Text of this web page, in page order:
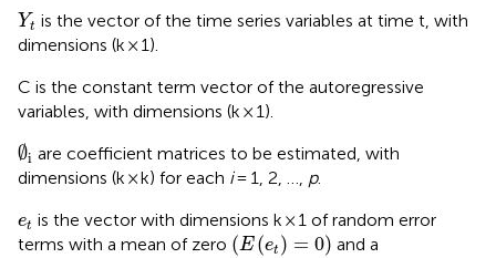
Yt
Yt is the vector of the time series variables at time t, with
dimensions (k × 1).
C is the constant term vector of the autoregressive
variables, with dimensions (k × 1).
∅i
∅ are coefficient matrices to be estimated, with
dimensions (k × k) for each i= 1, 2, …, p.
et
et is the vector with dimensions k × 1 of random error
terms with a mean of zero (E (et ) = 0)
Eet= 0
and a